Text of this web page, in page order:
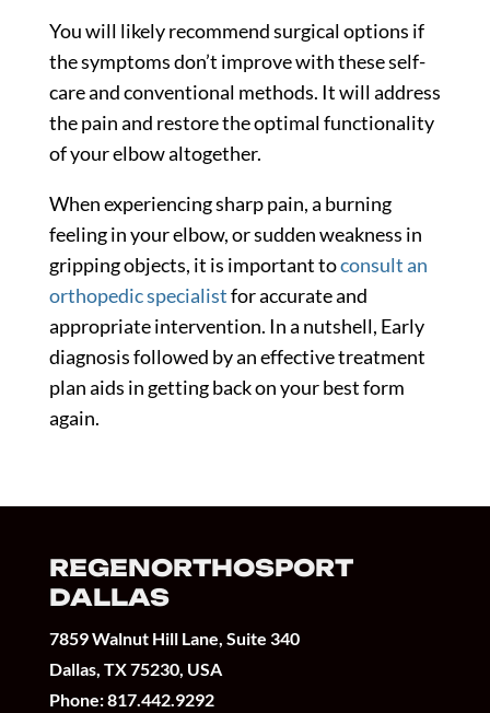
You will likely recommend surgical options if
the symptoms don’t improve with these self-
care and conventional methods. It will address
the pain and restore the optimal functionality
of your elbow altogether.
When experiencing sharp pain, a burning
feeling in your elbow, or sudden weakness in
gripping objects, it is important toconsult an
orthopedic specialistfor accurate and
appropriate intervention. In a nutshell, Early
diagnosis followed by an effective treatment
plan aids in getting back on your best form
again.
REGENORTHOSPORT
DALLAS
7859 Walnut Hill Lane, Suite 340
Dallas, TX 75230, USA
Phone:817.442.9292